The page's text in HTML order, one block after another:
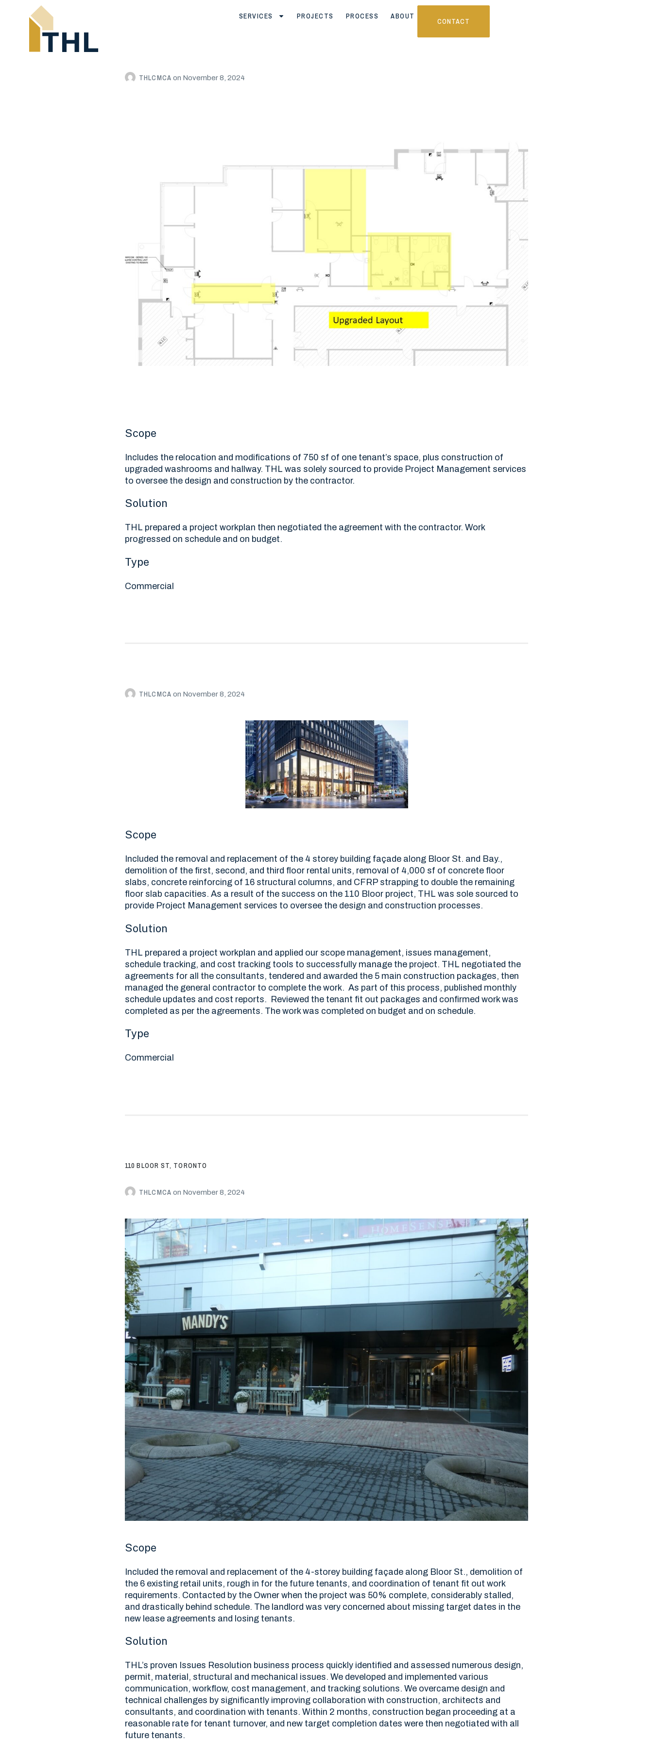
SERVICES PROJECTS PROCESS ABOUT
CONTACT
THLCMCA on November 8, 2024
Scope
Includes the relocation and modifications of 750 sf of one tenant’s space, plus construction of
upgraded washrooms and hallway. THL was solely sourced to provide Project Management services
to oversee the design and construction by the contractor.
Solution
THL prepared a project workplan then negotiated the agreement with the contractor. Work
progressed on schedule and on budget.
Type
Commercial
THLCMCA on November 8, 2024
Scope
Included the removal and replacement of the 4 storey building façade along Bloor St. and Bay.,
demolition of the first, second, and third floor rental units, removal of 4,000 sf of concrete floor
slabs, concrete reinforcing of 16 structural columns, and CFRP strapping to double the remaining
floor slab capacities. As a result of the success on the 110 Bloor project, THL was sole sourced to
provide Project Management services to oversee the design and construction processes.
Solution
THL prepared a project workplan and applied our scope management, issues management,
schedule tracking, and cost tracking tools to successfully manage the project. THL negotiated the
agreements for all the consultants, tendered and awarded the 5 main construction packages, then
managed the general contractor to complete the work. As part of this process, published monthly
schedule updates and cost reports. Reviewed the tenant fit out packages and confirmed work was
completed as per the agreements. The work was completed on budget and on schedule.
Type
Commercial
110 BLOOR ST, TORONTO
THLCMCA on November 8, 2024
Scope
Included the removal and replacement of the 4-storey building façade along Bloor St., demolition of
the 6 existing retail units, rough in for the future tenants, and coordination of tenant fit out work
requirements. Contacted by the Owner when the project was 50% complete, considerably stalled,
and drastically behind schedule. The landlord was very concerned about missing target dates in the
new lease agreements and losing tenants.
Solution
THL’s proven Issues Resolution business process quickly identified and assessed numerous design,
permit, material, structural and mechanical issues. We developed and implemented various
communication, workflow, cost management, and tracking solutions. We overcame design and
technical challenges by significantly improving collaboration with construction, architects and
consultants, and coordination with tenants. Within 2 months, construction began proceeding at a
reasonable rate for tenant turnover, and new target completion dates were then negotiated with all
future tenants.